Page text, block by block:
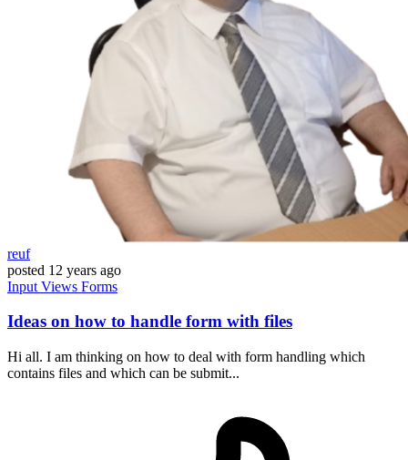
reuf
posted 12 years ago
Input Views Forms
Ideas on how to handle form with files
Hi all. I am thinking on how to deal with form handling which
contains files and which can be submit...